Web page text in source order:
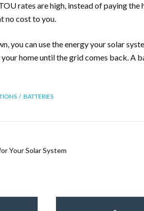
rates are high, instead of paying
no cost to you.
you can use the energy your solar
home until the grid comes back. A
BATTERIES
Your Solar System